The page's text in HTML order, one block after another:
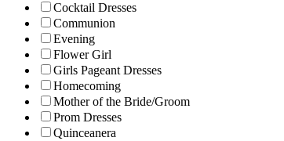
Cocktail Dresses
Communion
Evening
Flower Girl
Girls Pageant Dresses
Homecoming
Mother of the Bride/Groom
Prom Dresses
Quinceanera